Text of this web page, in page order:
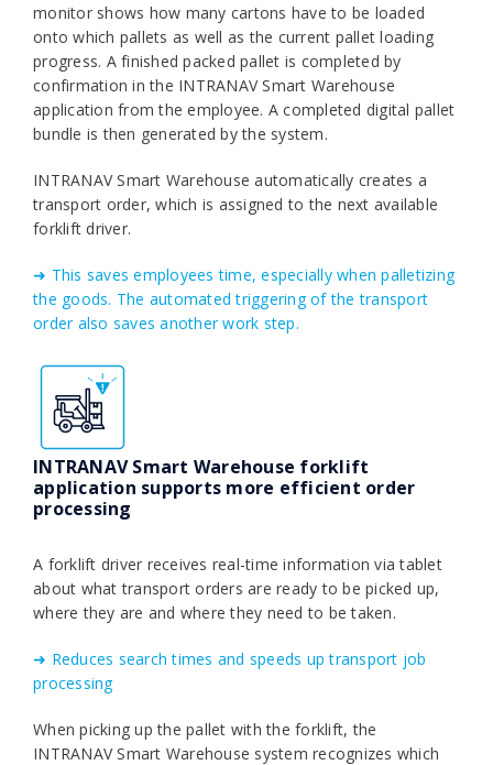
monitor shows how many cartons have to be loaded
onto which pallets as well as the current pallet loading
progress. A finished packed pallet is completed by
confirmation in the INTRANAV Smart Warehouse
application from the employee. A completed digital pallet
bundle is then generated by the system.
INTRANAV Smart Warehouse automatically creates a
transport order, which is assigned to the next available
forklift driver.
➜ This saves employees time, especially when palletizing
the goods. The automated triggering of the transport
order also saves another work step.
INTRANAV Smart Warehouse forklift
application supports more efficient order
processing
A forklift driver receives real-time information via tablet
about what transport orders are ready to be picked up,
where they are and where they need to be taken.
➜ Reduces search times and speeds up transport job
processing
When picking up the pallet with the forklift, the
INTRANAV Smart Warehouse system recognizes which